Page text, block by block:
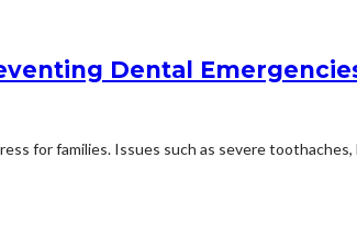
Dental
for families. Issues such as severe toothaches,